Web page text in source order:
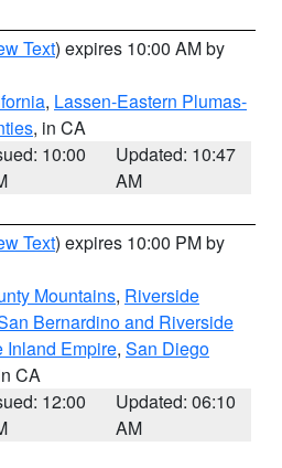
Text) expires 10:00 AM by
, Lassen-Eastern Plumas-
, in CA
10:00
Updated: 10:47
AM
Text) expires 10:00 PM by
Mountains, Riverside
Bernardino and Riverside
Inland Empire, San Diego
CA
12:00
Updated: 06:10
AM